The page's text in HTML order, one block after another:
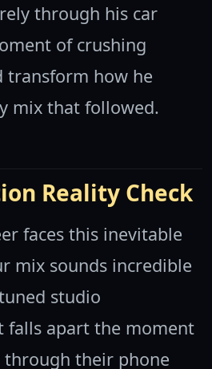
through his car
of crushing
transform how he
mix that followed.
Reality Check
faces this inevitable
mix sounds incredible
studio
falls apart the moment
through their phone